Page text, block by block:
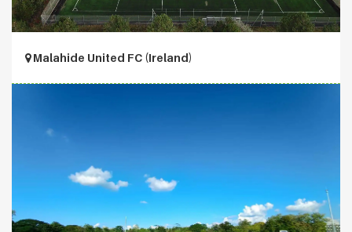
Malahide United FC (Ireland)